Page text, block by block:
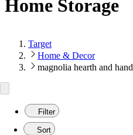
Home Storage
Target
Home & Decor
magnolia hearth and
Filter
Sort